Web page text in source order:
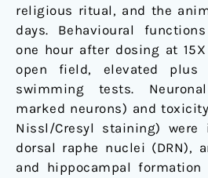
religious ritual, and the
days. Behavioural
one hour after dosing at
open field, elevated plus
swimming tests.
marked neurons) and
Nissl/Cresyl staining)
dorsal raphe nuclei (DRN),
and hippocampal